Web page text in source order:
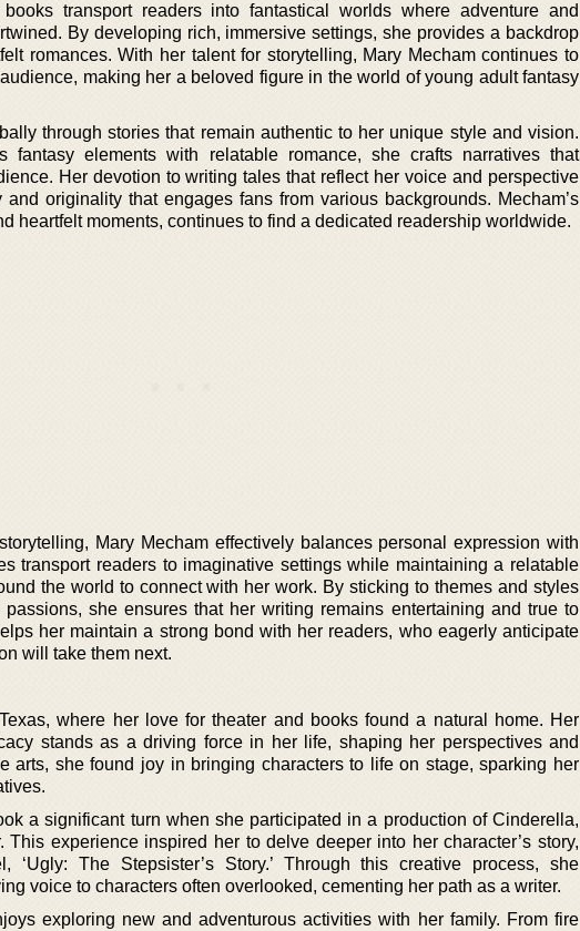
books transport readers into fantastical worlds where adventure and
By developing rich, immersive settings, she provides a backdrop
romances. With her talent for storytelling, Mary Mecham continues to
making her a beloved figure in the world of young adult fantasy
through stories that remain authentic to her unique style and vision.
fantasy elements with relatable romance, she crafts narratives that
Her devotion to writing tales that reflect her voice and perspective
originality that engages fans from various backgrounds. Mecham’s
heartfelt moments, continues to find a dedicated readership worldwide.
Mary Mecham effectively balances personal expression with
transport readers to imaginative settings while maintaining a relatable
the world to connect with her work. By sticking to themes and styles
she ensures that her writing remains entertaining and true to
her maintain a strong bond with her readers, who eagerly anticipate
will take them next.
where her love for theater and books found a natural home. Her
stands as a driving force in her life, shaping her perspectives and
arts, she found joy in bringing characters to life on stage, sparking her
a significant turn when she participated in a production of Cinderella,
This experience inspired her to delve deeper into her character’s story,
‘Ugly: The Stepsister’s Story.’ Through this creative process, she
voice to characters often overlooked, cementing her path as a writer.
exploring new and adventurous activities with her family. From fire